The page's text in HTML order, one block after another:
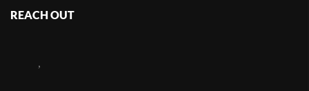
REACH OUT
,